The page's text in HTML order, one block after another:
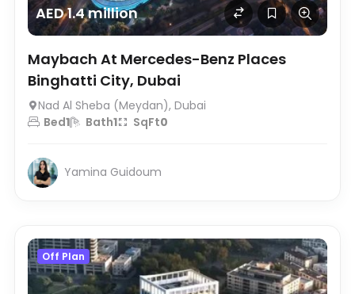
AED 1.4 million
Maybach At Mercedes-Benz Places
Binghatti City, Dubai
Nad Al Sheba (Meydan), Dubai
Bed1 Bath1 SqFt0
Yamina Guidoum
Off Plan